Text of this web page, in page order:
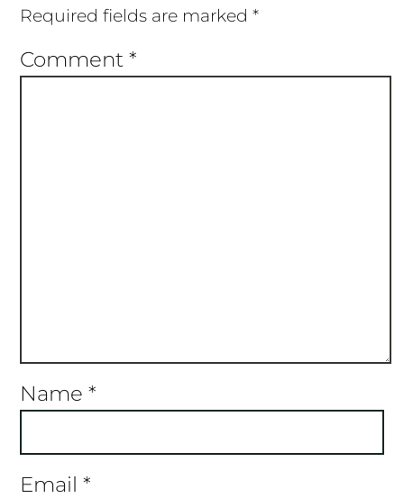
Required fields are marked *
Comment *
Name *
Email *